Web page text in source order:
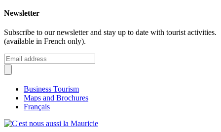
Newsletter
Subscribe to our newsletter and stay up to date with tourist activities.
(available in French only).
Business Tourism
Maps and Brochures
Français